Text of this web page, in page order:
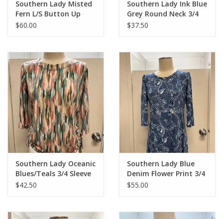
Southern Lady Misted
Fern L/S Button Up
$60.00
Southern Lady Ink Blue
Grey Round Neck 3/4
Sleeve
$37.50
Southern Lady Oceanic
Blues/Teals 3/4 Sleeve
Petite Top
$42.50
Southern Lady Blue
Denim Flower Print 3/4
Sleeve Dress
$55.00